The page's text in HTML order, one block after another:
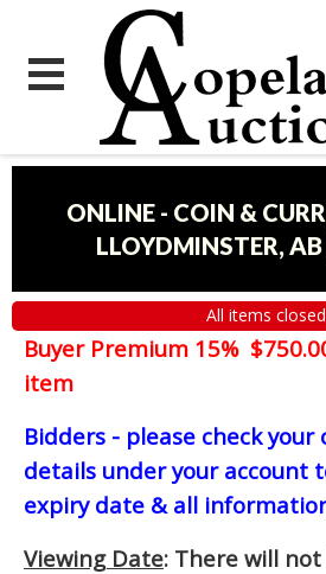
ONLINE - COIN &
LLOYDMINSTER, AB
All items closed
Buyer Premium 15%
item
Bidders - please check your
details under your account
expiry date & all
Viewing Date: There will